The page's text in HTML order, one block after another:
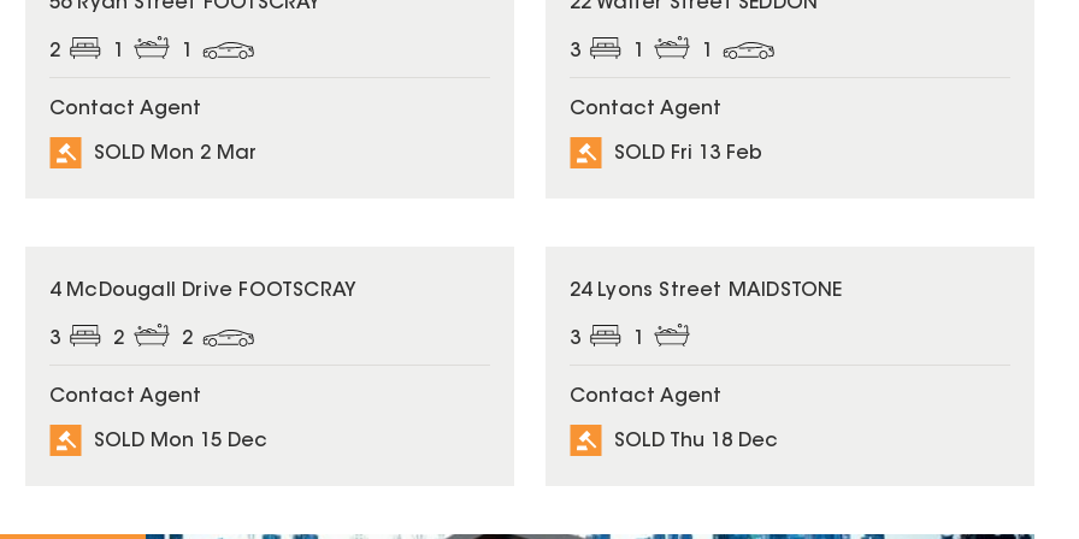
2
Contact Agent
SOLD Mon 2 Mar
3
Contact Agent
SOLD Fri 13 Feb
SOLD
4 McDougall Drive FOOTSCRAY
3 2 2
Contact Agent
SOLD Mon 15 Dec
SOLD
24 Lyons Street MAIDSTONE
3
Contact Agent
SOLD Thu 18 Dec